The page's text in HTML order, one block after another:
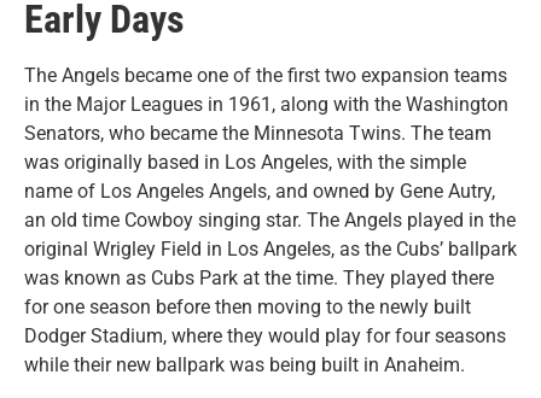
Early Days
The Angels became one of the first two expansion teams
in the Major Leagues in 1961, along with the Washington
Senators, who became the Minnesota Twins. The team
was originally based in Los Angeles, with the simple
name of Los Angeles Angels, and owned by Gene Autry,
an old time Cowboy singing star. The Angels played in the
original Wrigley Field in Los Angeles, as the Cubs’ ballpark
was known as Cubs Park at the time. They played there
for one season before then moving to the newly built
Dodger Stadium, where they would play for four seasons
while their new ballpark was being built in Anaheim.